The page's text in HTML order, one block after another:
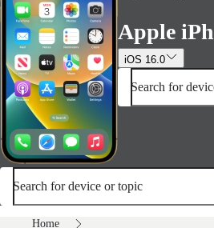
Apple
iOS 16.0
Search for
Search for device or topic
Home